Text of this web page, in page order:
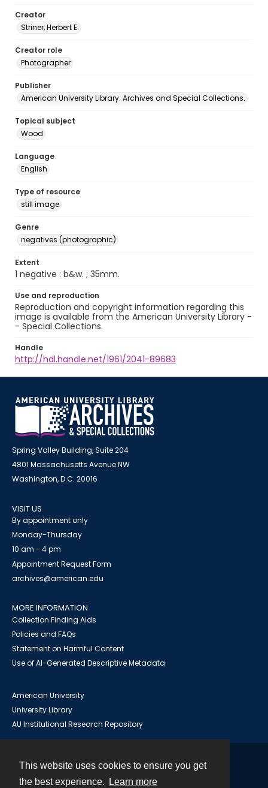
This website uses cookies to ensure you get
the best experience.
Learn more
Creator
Striner, Herbert E.
Creator role
Photographer
Publisher
American University Library. Archives and Special Collections.
Topical subject
Wood
Language
English
Type of resource
still image
Genre
negatives (photographic)
Extent
1 negative : b&w. ; 35mm.
Use and reproduction
Reproduction and copyright information regarding this
image is available from the American University Library -
- Special Collections.
Handle
http://hdl.handle.net/1961/2041-89683
Spring Valley Building, Suite 204
4801 Massachusetts Avenue NW
Washington, D.C. 20016
VISIT US
By appointment only
Monday-Thursday
10 am - 4 pm
Appointment Request Form
archives@american.edu
MORE INFORMATION
Collection Finding Aids
Policies and FAQs
Statement on Harmful Content
Use of AI-Generated Descriptive Metadata
American University
University Library
AU Institutional Research Repository